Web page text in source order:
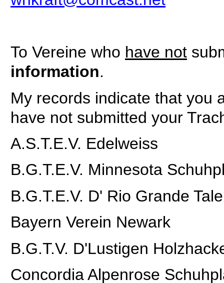
To Vereine who have not
information.
My records indicate that you
have not submitted your
A.S.T.E.V. Edelweiss
B.G.T.E.V. Minnesota
B.G.T.E.V. D' Rio Grande
Bayern Verein Newark
B.G.T.V. D'Lustigen
Concordia Alpenrose